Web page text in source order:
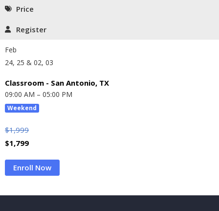
Price
Register
Feb
24, 25 & 02, 03
Classroom - San Antonio, TX
09:00 AM – 05:00 PM
Weekend
$1,999
$1,799
Enroll Now